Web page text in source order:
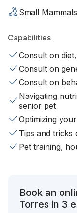
Small Mammals
Capabilities
Consult on
Consult on
Consult on
Navigating
senior pet
Optimizing
Tips and tricks
Pet training,
Book an
Torres in 3